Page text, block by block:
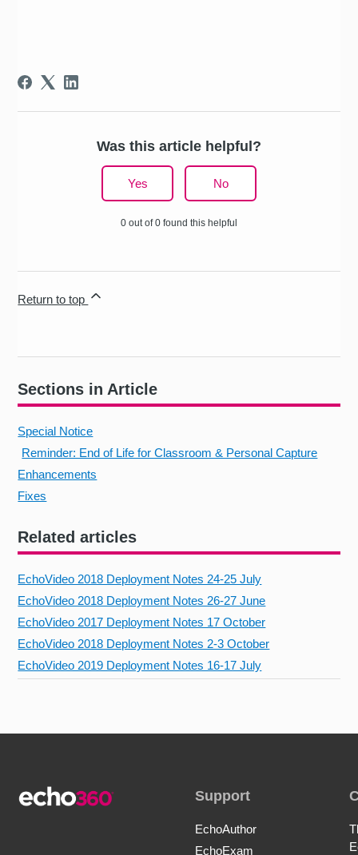
Sections in Article
Special Notice
Reminder: End of Life for Classroom & Personal Capture
Enhancements
Fixes
Related articles
EchoVideo 2018 Deployment Notes 24-25 July
EchoVideo 2018 Deployment Notes 26-27 June
EchoVideo 2017 Deployment Notes 17 October
EchoVideo 2018 Deployment Notes 2-3 October
EchoVideo 2019 Deployment Notes 16-17 July
Was this article helpful?
Yes No
0 out of 0 found this helpful
Return to top
Support
EchoAuthor
EchoExam